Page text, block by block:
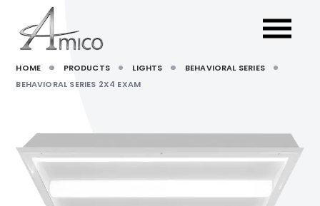
HOME PRODUCTS LIGHTS
BEHAVIORAL SERIES
BEHAVIORAL SERIES 2X4 EXAM